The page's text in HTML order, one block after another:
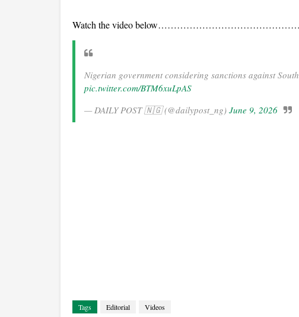
Watch the video
Nigerian government considering sanctions against
pic.twitter.com/BTM6xuLpAS
— DAILY POST 🇳🇬 (@dailypost_ng) June 9, 2026
Tags Editorial Videos